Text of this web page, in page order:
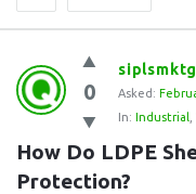
Question
Station
Latest
Questions
0 Asked:
In: Industrial
How Do LDPE
Protection?